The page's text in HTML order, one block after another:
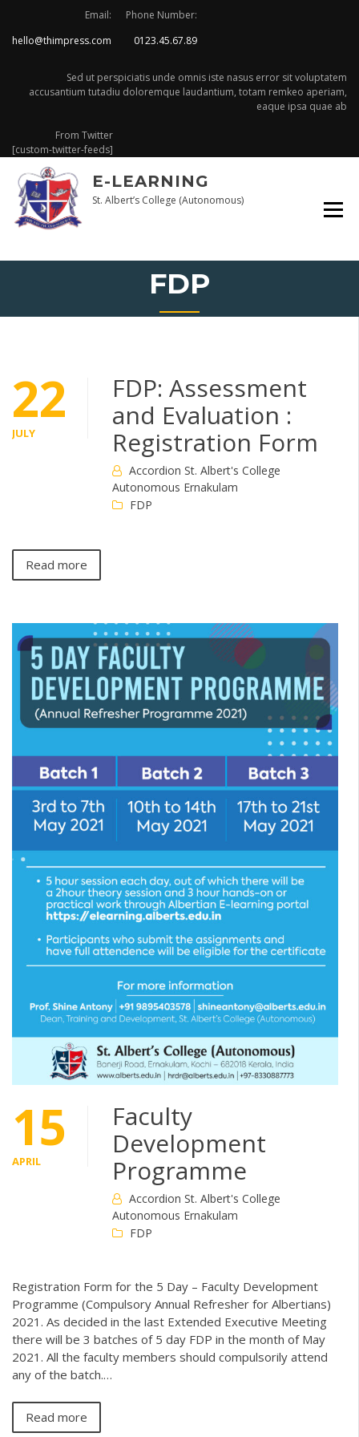
content
Email:
hello@thimpress.com
Phone Number:
0123.45.67.89
Sed ut perspiciatis unde omnis iste nasus error sit voluptatem
accusantium tutadiu doloremque laudantium, totam remkeo aperiam,
eaque ipsa quae ab
From Twitter
[custom-twitter-feeds]
E-LEARNING
St. Albert’s College (Autonomous)
FDP
22
JULY
FDP: Assessment
and Evaluation :
Registration Form
Accordion St. Albert's College
Autonomous Ernakulam
FDP
Read more
15
APRIL
Faculty
Development
Programme
Accordion St. Albert's College
Autonomous Ernakulam
FDP
Registration Form for the 5 Day – Faculty Development
Programme (Compulsory Annual Refresher for Albertians)
2021. As decided in the last Extended Executive Meeting
there will be 3 batches of 5 day FDP in the month of May
2021. All the faculty members should compulsorily attend
any of the batch.…
Read more